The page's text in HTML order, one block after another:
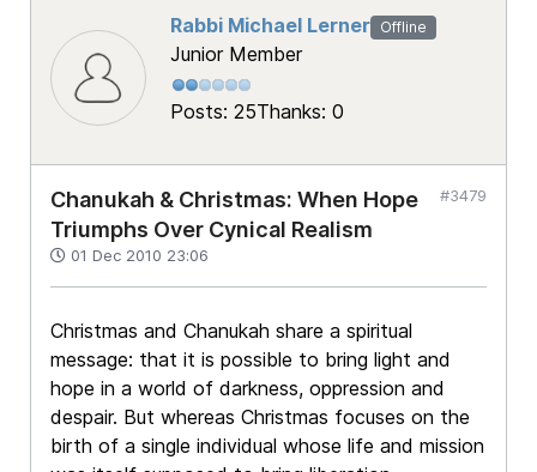
Rabbi Michael Lerner Offline
Junior Member
Posts: 25Thanks: 0
Chanukah & Christmas: When Hope
Triumphs Over Cynical Realism
01 Dec 2010 23:06
#3479
Christmas and Chanukah share a spiritual
message: that it is possible to bring light and
hope in a world of darkness, oppression and
despair. But whereas Christmas focuses on the
birth of a single individual whose life and mission